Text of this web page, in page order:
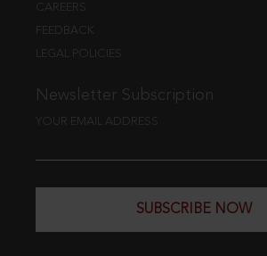
CAREERS
FEEDBACK
LEGAL POLICIES
Newsletter Subscription
YOUR EMAIL ADDRESS
SUBSCRIBE NOW